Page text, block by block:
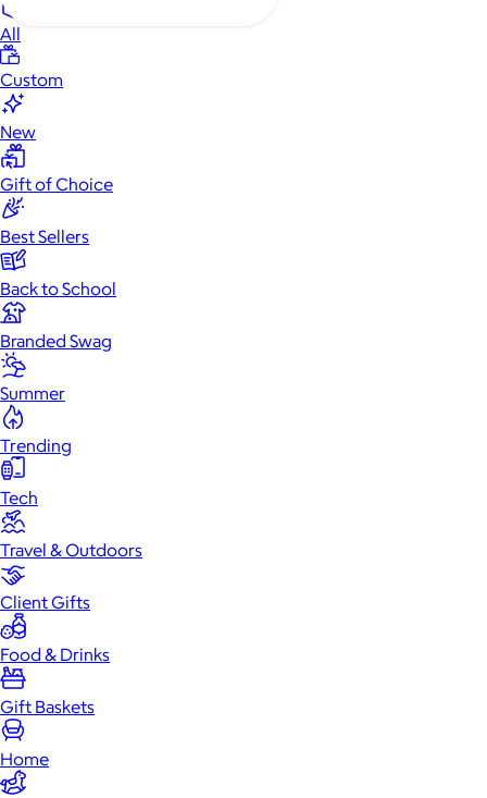
All
Custom
New
Gift of Choice
Best Sellers
Back to School
Branded Swag
Summer
Trending
Tech
Travel & Outdoors
Client Gifts
Food & Drinks
Gift Baskets
Home